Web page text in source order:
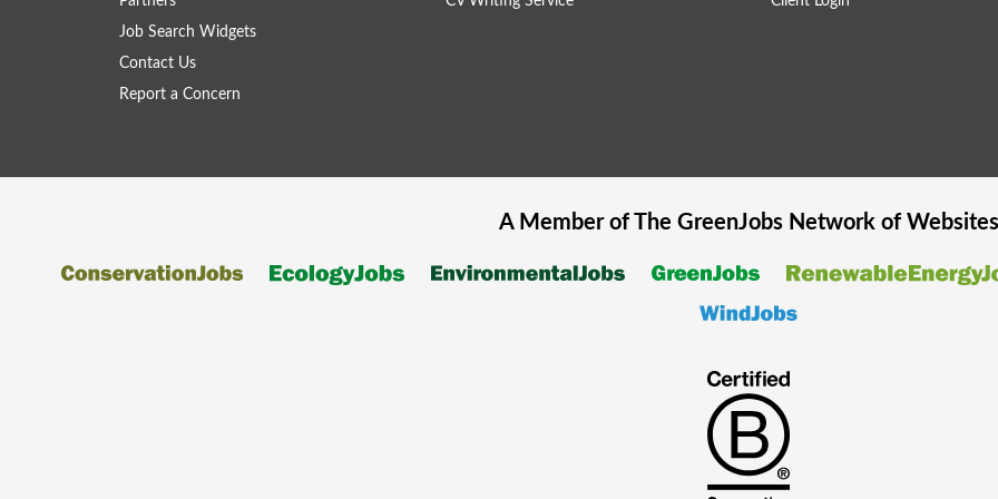
Job Search Widgets
Contact Us
Report a Concern
A Member of The GreenJobsNetwork of Websites